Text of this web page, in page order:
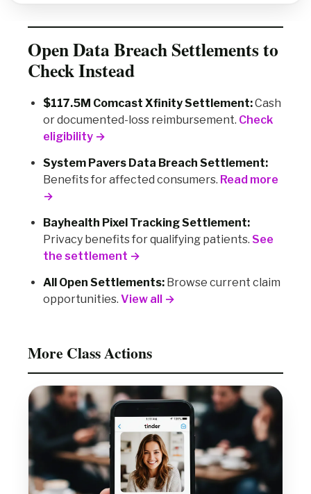
Open Data Breach Settlements to
Check Instead
$117.5M Comcast Xfinity Settlement:Cash
or documented-loss reimbursement. Check
eligibility →
System Pavers Data Breach Settlement:
Benefits for affected consumers. Read more
→
Bayhealth Pixel Tracking Settlement:
Privacy benefits for qualifying patients. See
the settlement →
All Open Settlements: Browse current claim
opportunities. View all →
More Class Actions